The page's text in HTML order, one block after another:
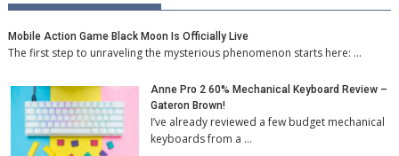
Mobile Action Game Black Moon Is Officially Live
The first step to unraveling the mysterious phenomenon starts here: …
Anne Pro 2 60% Mechanical Keyboard Review –
Gateron Brown!
I’ve already reviewed a few budget mechanical
keyboards from a …